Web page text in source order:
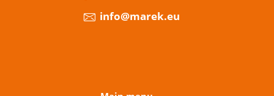
info@marek.eu